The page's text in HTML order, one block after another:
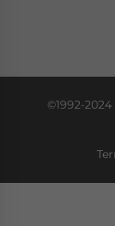
©1992-